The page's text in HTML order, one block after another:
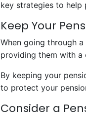
key strategies to help
Keep Your
When going through
providing them with a
By keeping your
to protect your
Consider a